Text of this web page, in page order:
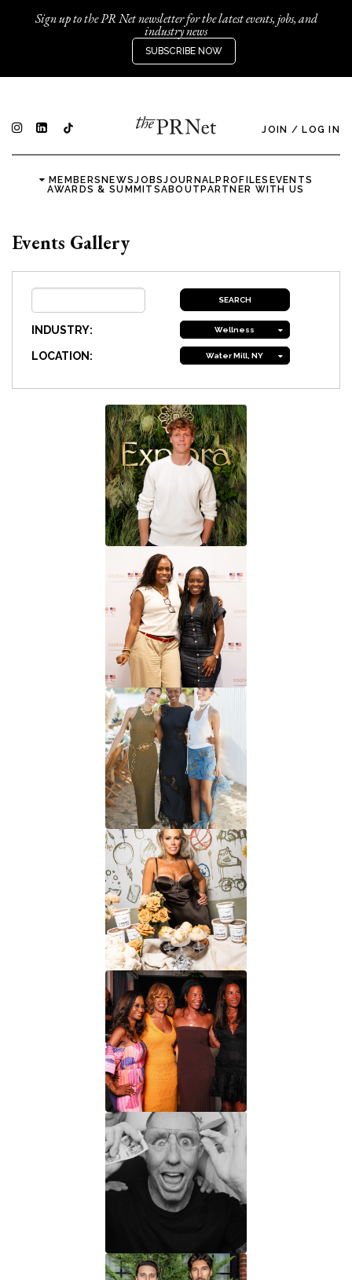
Sign up to the PR Net newsletter for the latest events, jobs, and
industry news
SUBSCRIBE NOW
JOIN / LOG IN
MEMBERSNEWSJOBSJOURNALPROFILES EVENTS
AWARDS & SUMMITSABOUTPARTNER WITH US
Events Gallery
INDUSTRY: Wellness
LOCATION: Water Mill, NY